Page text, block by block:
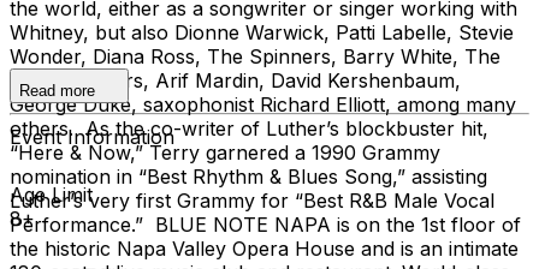
the world, either as a songwriter or singer working with
Whitney, but also Dionne Warwick, Patti Labelle, Stevie
Wonder, Diana Ross, The Spinners, Barry White, The
Pointer Sisters, Arif Mardin, David Kershenbaum,
George Duke, saxophonist Richard Elliott, among many
others. As the co-writer of Luther’s blockbuster hit,
“Here & Now,” Terry garnered a 1990 Grammy
nomination in “Best Rhythm & Blues Song,” assisting
Luther’s very first Grammy for “Best R&B Male Vocal
Performance.” BLUE NOTE NAPA is on the 1st floor of
the historic Napa Valley Opera House and is an intimate
Read more
Event Information
Age Limit
8+